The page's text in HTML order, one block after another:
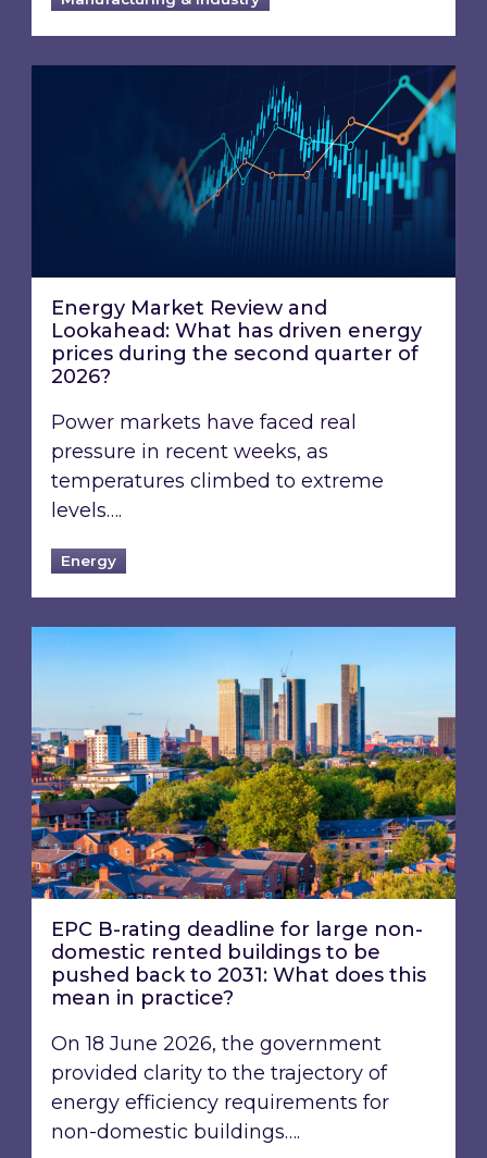
Energy Market Review and Lookahead:
Energy Market Review and
Lookahead: What has driven energy
prices during the second quarter of
2026?
Power markets have faced real
pressure in recent weeks, as
temperatures climbed to extreme
levels….
Energy
EPC B-rating deadline for large non-
EPC B-rating deadline for large non-
domestic rented buildings to be
pushed back to 2031: What does this
mean in practice?
On 18 June 2026, the government
provided clarity to the trajectory of
energy efficiency requirements for
non-domestic buildings….